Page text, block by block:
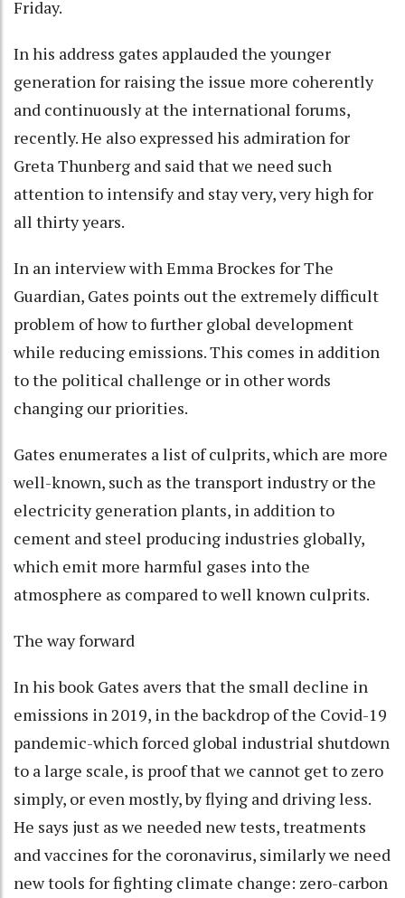
Friday.
In his address gates applauded the younger
generation for raising the issue more coherently
and continuously at the international forums,
recently. He also expressed his admiration for
Greta Thunberg and said that we need such
attention to intensify and stay very, very high for
all thirty years.
In an interview with Emma Brockes for The
Guardian, Gates points out the extremely difficult
problem of how to further global development
while reducing emissions. This comes in addition
to the political challenge or in other words
changing our priorities.
Gates enumerates a list of culprits, which are more
well-known, such as the transport industry or the
electricity generation plants, in addition to
cement and steel producing industries globally,
which emit more harmful gases into the
atmosphere as compared to well known culprits.
The way forward
In his book Gates avers that the small decline in
emissions in 2019, in the backdrop of the Covid-19
pandemic-which forced global industrial shutdown
to a large scale, is proof that we cannot get to zero
simply, or even mostly, by flying and driving less.
He says just as we needed new tests, treatments
and vaccines for the coronavirus, similarly we need
new tools for fighting climate change: zero-carbon